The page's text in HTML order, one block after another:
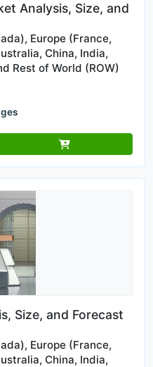
Analysis, Size, and
Europe (France,
China, India,
Rest of World (ROW)
Size, and Forecast
Europe (France,
China, India,